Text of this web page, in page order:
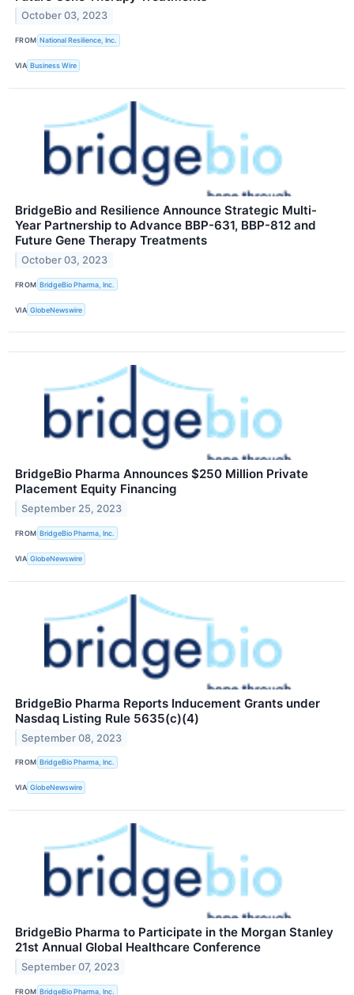
October 03, 2023
FROM National Resilience, Inc.
VIA Business Wire
BridgeBio and Resilience Announce Strategic Multi-
Year Partnership to Advance BBP-631, BBP-812 and
Future Gene Therapy Treatments
October 03, 2023
FROM BridgeBio Pharma, Inc.
VIA GlobeNewswire
BridgeBio Pharma Announces $250 Million Private
Placement Equity Financing
September 25, 2023
FROM BridgeBio Pharma, Inc.
VIA GlobeNewswire
BridgeBio Pharma Reports Inducement Grants under
Nasdaq Listing Rule 5635(c)(4)
September 08, 2023
FROM BridgeBio Pharma, Inc.
VIA GlobeNewswire
BridgeBio Pharma to Participate in the Morgan Stanley
21st Annual Global Healthcare Conference
September 07, 2023
FROM BridgeBio Pharma, Inc.